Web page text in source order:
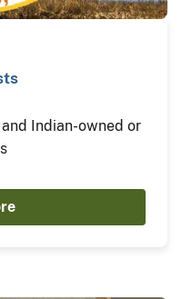
Indian-owned or